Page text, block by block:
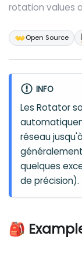
rotation values
👐Open Source
INFO
Les Rotator
réseau
quelques
de précision).
🎒